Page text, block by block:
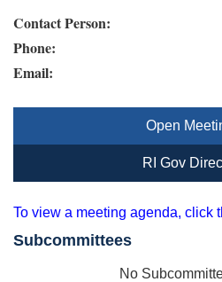
Contact Person:
Phone:
Email:
Open
RI Gov
To view a meeting agenda, click
Subcommittees
No